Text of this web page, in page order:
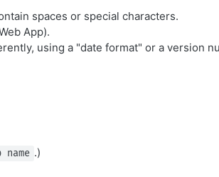
spaces or special characters.
App).
using a "date format" or a version
name .)